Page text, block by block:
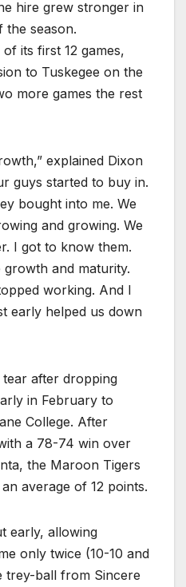
hire grew stronger in
season.
its first 12 games,
to Tuskegee on the
more games the rest
explained Dixon
guys started to buy in.
bought into me. We
and growing. We
I got to know them.
and maturity.
working. And I
early helped us down
after dropping
in February to
College. After
a 78-74 win over
the Maroon Tigers
average of 12 points.
early, allowing
only twice (10-10 and
trey-ball from Sincere